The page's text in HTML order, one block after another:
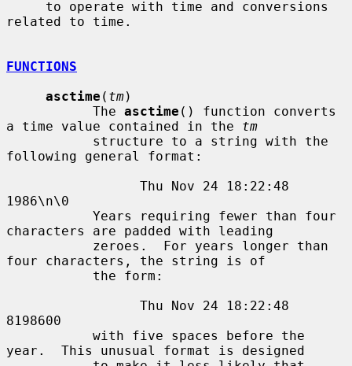
related to time.
FUNCTIONS
asctime ( tm)
           The
asctime () function converts
a time value contained in the tm
following general format:
1986\n\0
characters are padded with leading
four characters, the string is of
8198600
year.  This unusual format is designed